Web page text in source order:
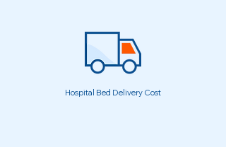
Hospital Bed Delivery Cost